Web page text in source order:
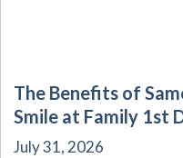
The Benefits of
Smile at Family 1st
July 31, 2026